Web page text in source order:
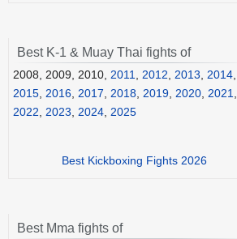
Best K-1 & Muay Thai fights of
2008, 2009, 2010, 2011 2012 2013 2014
2015 2016 2017 2018 2019 2020 2021
2022
2023 2024 2025
Best Kickboxing Fights 2026
Best Mma fights of